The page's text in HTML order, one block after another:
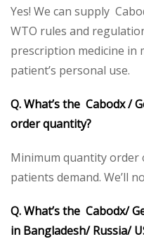
Yes! We can supply
WTO rules and
prescription medicine
patient’s personal use.
Q. What’s the Cabodx /
order quantity?
Minimum quantity order
patients demand. We’ll
Q. What’s the Cabodx/
in Bangladesh/ Russia/